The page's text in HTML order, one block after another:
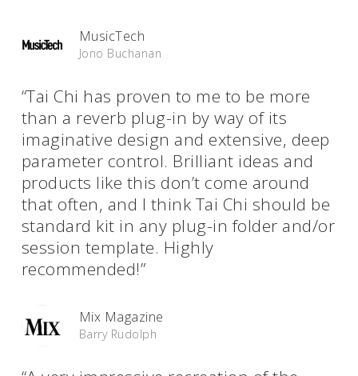
MusicTech
Jono Buchanan
“Tai Chi has proven to me to be more
than a reverb plug-in by way of its
imaginative design and extensive, deep
parameter control. Brilliant ideas and
products like this don’t come around
that often, and I think Tai Chi should be
standard kit in any plug-in folder and/or
session template. Highly
recommended!”
Mix Magazine
Barry Rudolph